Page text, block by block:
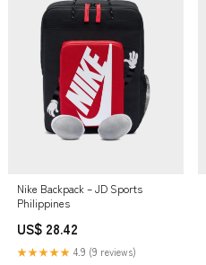
Nike Backpack – JD Sports
Philippines
US$ 28.42
★★★★★ 4.9 (9 reviews)